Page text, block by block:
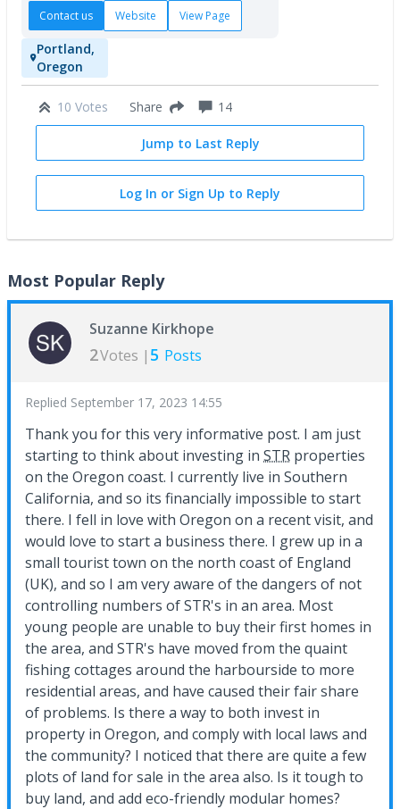
Contact us Website View Page
Portland,
Oregon
10 Votes Share 14
Jump to Last Reply
Log In or Sign Up to Reply
Most Popular Reply
Suzanne Kirkhope
2Votes | 5 Posts
Replied September 17, 2023 14:55
Thank you for this very informative post. I am just
starting to think about investing in STR properties
on the Oregon coast. I currently live in Southern
California, and so its financially impossible to start
there. I fell in love with Oregon on a recent visit, and
would love to start a business there. I grew up in a
small tourist town on the north coast of England
(UK), and so I am very aware of the dangers of not
controlling numbers of STR's in an area. Most
young people are unable to buy their first homes in
the area, and STR's have moved from the quaint
fishing cottages around the harbourside to more
residential areas, and have caused their fair share
of problems. Is there a way to both invest in
property in Oregon, and comply with local laws and
the community? I noticed that there are quite a few
plots of land for sale in the area also. Is it tough to
buy land, and add eco-friendly modular homes?